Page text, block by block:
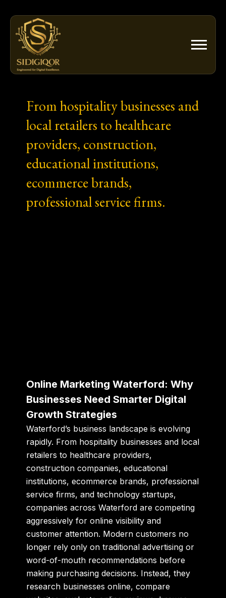
content
From hospitality businesses and
local retailers to healthcare
providers, construction,
educational institutions,
ecommerce brands,
professional service firms.
Online Marketing Waterford: Why
Businesses Need Smarter Digital
Growth Strategies
Waterford’s business landscape is evolving
rapidly. From hospitality businesses and local
retailers to healthcare providers,
construction companies, educational
institutions, ecommerce brands, professional
service firms, and technology startups,
companies across Waterford are competing
aggressively for online visibility and
customer attention. Modern customers no
longer rely only on traditional advertising or
word-of-mouth recommendations before
making purchasing decisions. Instead, they
research businesses online, compare